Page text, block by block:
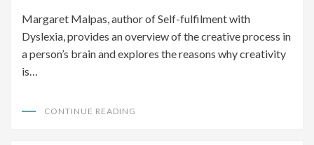
Margaret Malpas, author of Self-fulfilment with
Dyslexia, provides an overview of the creative process in
a person’s brain and explores the reasons why creativity
is…
CONTINUE READING